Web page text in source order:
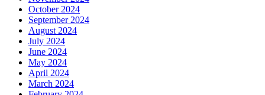
October 2024
September 2024
August 2024
July 2024
June 2024
May 2024
April 2024
March 2024